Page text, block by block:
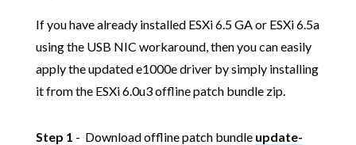
If you have already installed ESXi 6.5 GA or ESXi 6.5a
using the USB NIC workaround, then you can easily
apply the updated e1000e driver by simply installing
it from the ESXi 6.0u3 offline patch bundle zip.
Step 1 - Download offline patch bundle update-